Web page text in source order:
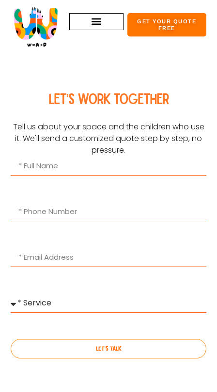
GET YOUR QUOTE
FREE
Let’s work together
Tell us about your space and the children who use
it. We'll send a customized quote step by step, no
pressure.​
LET’S TALK